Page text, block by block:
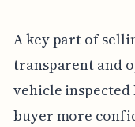
A key part of
transparent and
vehicle
buyer more